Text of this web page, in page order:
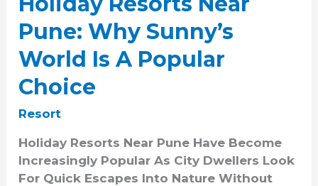
Pune: Why Sunny’s
World Is A Popular
Choice
Resort
Holiday Resorts Near Pune Have Become
Increasingly Popular As City Dwellers Look
For Quick Escapes Into Nature Without